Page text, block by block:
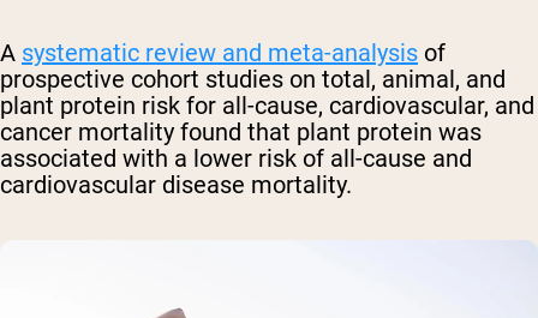
A systematic review and meta-analysis of
prospective cohort studies on total, animal, and
plant protein risk for all-cause, cardiovascular, and
cancer mortality found that plant protein was
associated with a lower risk of all-cause and
cardiovascular disease mortality.